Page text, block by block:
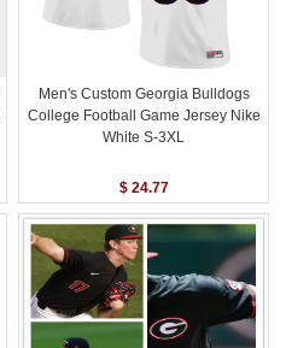
Men's Custom Georgia Bulldogs
College Football Game Jersey Nike
White S-3XL
$ 24.77